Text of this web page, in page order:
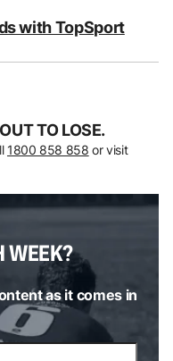
with TopSport
TO LOSE.
1800 858 858 or visit
WEEK?
as it comes in